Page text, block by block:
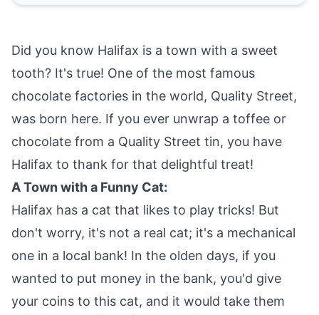
Did you know Halifax is a town with a sweet
tooth? It's true! One of the most famous
chocolate factories in the world, Quality Street,
was born here. If you ever unwrap a toffee or
chocolate from a Quality Street tin, you have
Halifax to thank for that delightful treat!
A Town with a Funny Cat:
Halifax has a cat that likes to play tricks! But
don't worry, it's not a real cat; it's a mechanical
one in a local bank! In the olden days, if you
wanted to put money in the bank, you'd give
your coins to this cat, and it would take them